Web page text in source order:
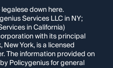
down here.
Services LLC in NY;
in California)
with its principal
New York, is a licensed
The information provided on
Policygenius for general